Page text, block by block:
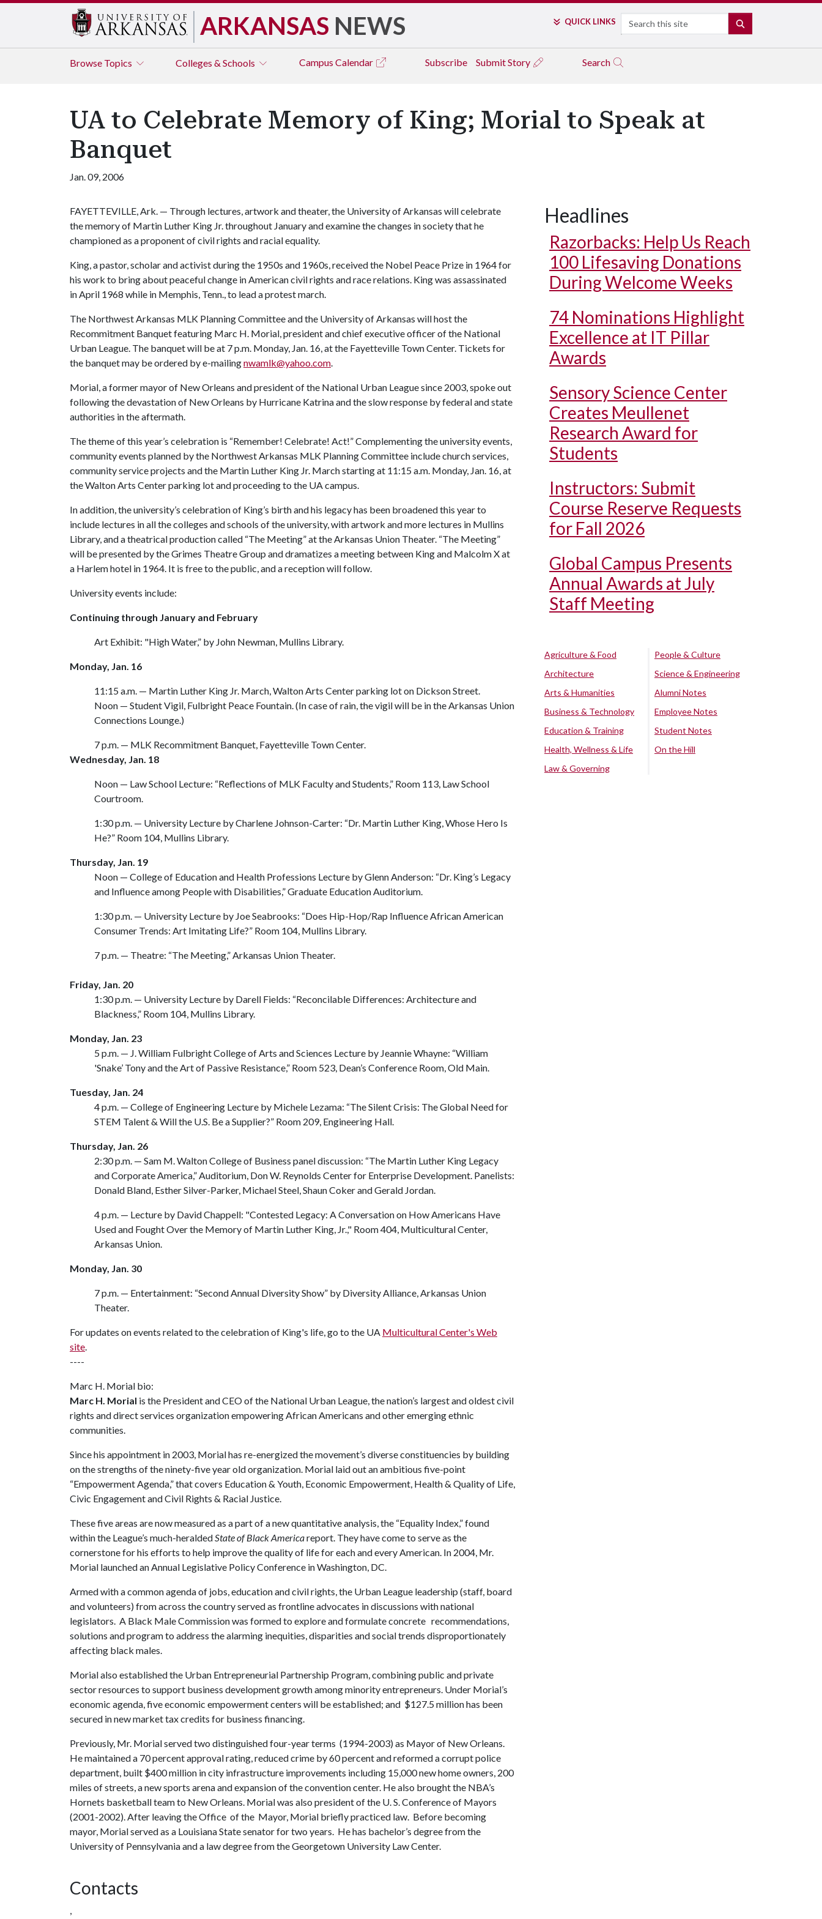
ARKANSAS NEWS QUICK LINKS Search
Browse Topics Colleges & Schools Campus Calendar Subscribe Submit Story Search
UA to Celebrate Memory of King; Morial to Speak at
Banquet
Jan. 09, 2006
FAYETTEVILLE, Ark. — Through lectures, artwork and theater, the University of Arkansas will celebrate
the memory of Martin Luther King Jr. throughout January and examine the changes in society that he
championed as a proponent of civil rights and racial equality.
King, a pastor, scholar and activist during the 1950s and 1960s, received the Nobel Peace Prize in 1964 for
his work to bring about peaceful change in American civil rights and race relations. King was assassinated
in April 1968 while in Memphis, Tenn., to lead a protest march.
The Northwest Arkansas MLK Planning Committee and the University of Arkansas will host the
Recommitment Banquet featuring Marc H. Morial, president and chief executive officer of the National
Urban League. The banquet will be at 7 p.m. Monday, Jan. 16, at the Fayetteville Town Center. Tickets for
the banquet may be ordered by e-mailingnwamlk@yahoo.com.
Morial, a former mayor of New Orleans and president of the National Urban League since 2003, spoke out
following the devastation of New Orleans by Hurricane Katrina and the slow response by federal and state
authorities in the aftermath.
The theme of this year’s celebration is “Remember! Celebrate! Act!” Complementing the university events,
community events planned by the Northwest Arkansas MLK Planning Committee include church services,
community service projects and the Martin Luther King Jr. March starting at 11:15 a.m. Monday, Jan. 16, at
the Walton Arts Center parking lot and proceeding to the UA campus.
In addition, the university’s celebration of King’s birth and his legacy has been broadened this year to
include lectures in all the colleges and schools of the university, with artwork and more lectures in Mullins
Library, and a theatrical production called “The Meeting” at the Arkansas Union Theater. “The Meeting”
will be presented by the Grimes Theatre Group and dramatizes a meeting between King and Malcolm X at
a Harlem hotel in 1964. It is free to the public, and a reception will follow.
University events include:
Continuing through January and February
Art Exhibit: "High Water,” by John Newman, Mullins Library.
Monday, Jan. 16
11:15 a.m. — Martin Luther King Jr. March, Walton Arts Center parking lot on Dickson Street.
Noon — Student Vigil, Fulbright Peace Fountain. (In case of rain, the vigil will be in the Arkansas Union
Connections Lounge.)
7 p.m. — MLK Recommitment Banquet, Fayetteville Town Center.
Wednesday, Jan. 18
Noon — Law School Lecture: “Reflections of MLK Faculty and Students,” Room 113, Law School
Courtroom.
1:30 p.m. — University Lecture by Charlene Johnson-Carter: “Dr. Martin Luther King, Whose Hero Is
He?” Room 104, Mullins Library.
Thursday, Jan. 19
Noon — College of Education and Health Professions Lecture by Glenn Anderson: “Dr. King’s Legacy
and Influence among People with Disabilities,” Graduate Education Auditorium.
1:30 p.m. — University Lecture by Joe Seabrooks: “Does Hip-Hop/Rap Influence African American
Consumer Trends: Art Imitating Life?” Room 104, Mullins Library.
7 p.m. — Theatre: “The Meeting,” Arkansas Union Theater.
Friday, Jan. 20
1:30 p.m. — University Lecture by Darell Fields: “Reconcilable Differences: Architecture and
Blackness,” Room 104, Mullins Library.
Monday, Jan. 23
5 p.m. — J. William Fulbright College of Arts and Sciences Lecture by Jeannie Whayne: “William
'Snake’ Tony and the Art of Passive Resistance,” Room 523, Dean’s Conference Room, Old Main.
Tuesday, Jan. 24
4 p.m. — College of Engineering Lecture by Michele Lezama: “The Silent Crisis: The Global Need for
STEM Talent & Will the U.S. Be a Supplier?” Room 209, Engineering Hall.
Thursday, Jan. 26
2:30 p.m. — Sam M. Walton College of Business panel discussion: “The Martin Luther King Legacy
and Corporate America,” Auditorium, Don W. Reynolds Center for Enterprise Development. Panelists:
Donald Bland, Esther Silver-Parker, Michael Steel, Shaun Coker and Gerald Jordan.
4 p.m. — Lecture by David Chappell: "Contested Legacy: A Conversation on How Americans Have
Used and Fought Over the Memory of Martin Luther King, Jr.," Room 404, Multicultural Center,
Arkansas Union.
Monday, Jan. 30
7 p.m. — Entertainment: “Second Annual Diversity Show” by Diversity Alliance, Arkansas Union
Theater.
For updates on events related to the celebration of King's life, go to the UA Multicultural Center's Web
site.
----
Marc H. Morial bio:
Marc H. Morial is the President and CEO of the National Urban League, the nation’s largest and oldest civil
rights and direct services organization empowering African Americans and other emerging ethnic
communities.
Since his appointment in 2003, Morial has re-energized the movement’s diverse constituencies by building
on the strengths of the ninety-five year old organization. Morial laid out an ambitious five-point
“Empowerment Agenda,” that covers Education & Youth, Economic Empowerment, Health & Quality of Life,
Civic Engagement and Civil Rights & Racial Justice.
These five areas are now measured as a part of a new quantitative analysis, the “Equality Index,” found
within the League’s much-heraldedState of BlackAmericareport. They have come to serve as the
cornerstone for his efforts to help improve the quality of life for each and every American. In 2004, Mr.
Morial launched an Annual Legislative Policy Conference in Washington, DC.
Armed with a common agenda of jobs, education and civil rights, the Urban League leadership (staff, board
and volunteers) from across the country served as frontline advocates in discussions with national
legislators. A Black Male Commission was formed to explore and formulate concrete recommendations,
solutions and program to address the alarming inequities, disparities and social trends disproportionately
affecting black males.
Morial also established the Urban Entrepreneurial Partnership Program, combining public and private
sector resources to support business development growth among minority entrepreneurs. Under Morial’s
economic agenda, five economic empowerment centers will be established; and $127.5 million has been
secured in new market tax credits for business financing.
Previously, Mr. Morial served two distinguished four-year terms (1994-2003) as Mayor of New Orleans.
He maintained a 70 percent approval rating, reduced crime by 60 percent and reformed a corrupt police
department, built $400 million in city infrastructure improvements including 15,000 new home owners, 200
miles of streets, a new sports arena and expansion of the convention center. He also brought the NBA’s
Hornets basketball team to New Orleans. Morial was also president of the U. S. Conference of Mayors
(2001-2002). After leaving the Office of the Mayor, Morial briefly practiced law. Before becoming
mayor, Morial served as a Louisiana State senator for two years. He has bachelor’s degree from the
University of Pennsylvania and a law degree from the Georgetown University Law Center.
Contacts
,
Headlines
Razorbacks: Help Us Reach
100 Lifesaving Donations
During Welcome Weeks
74 Nominations Highlight
Excellence at IT Pillar
Awards
Sensory Science Center
Creates Meullenet
Research Award for
Students
Instructors: Submit
Course Reserve Requests
for Fall 2026
Global Campus Presents
Annual Awards at July
Staff Meeting
Agriculture & Food
Architecture
Arts & Humanities
Business & Technology
Education & Training
Health, Wellness & Life
Law & Governing
People & Culture
Science & Engineering
Alumni Notes
Employee Notes
Student Notes
On the Hill